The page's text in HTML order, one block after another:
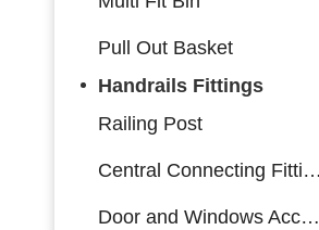
Pull Out Basket
Handrails Fittings
Railing Post
Central Connecting Fittings
Door and Windows Accessories